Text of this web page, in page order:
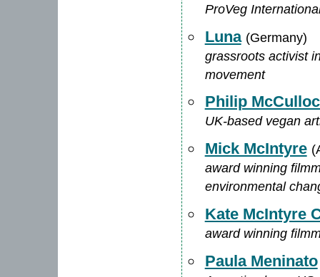
ProVeg
Luna (Germany)
grassroots activist
movement
Philip
UK-based vegan
Mick McIntyre
award winning
environmental
Kate McIntyre
award winning
Paula Meninato